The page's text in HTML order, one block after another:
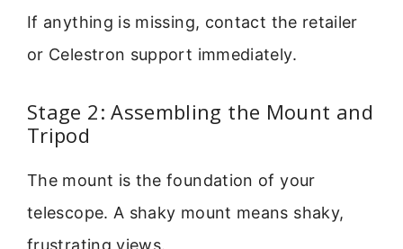
If anything is missing, contact the retailer
or Celestron support immediately.
Stage 2: Assembling the Mount and
Tripod
The mount is the foundation of your
telescope. A shaky mount means shaky,
frustrating views.